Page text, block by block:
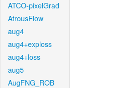
ATCO-pixelGrad
AtrousFlow
aug4
aug4+exploss
aug4+loss
aug5
AugFNG_ROB